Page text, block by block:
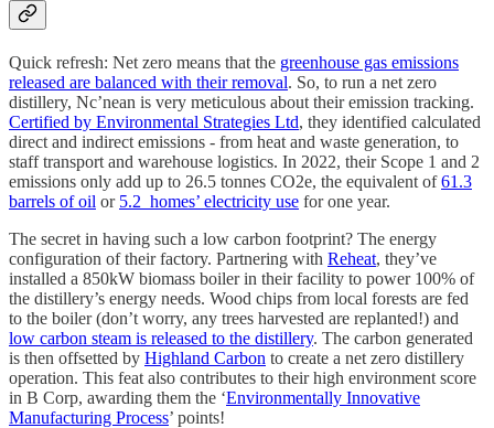
Quick refresh: Net zero means that the greenhouse gas emissions
released are balanced with their removal. So, to run a net zero
distillery, Nc’nean is very meticulous about their emission tracking.
Certified by Environmental Strategies Ltd, they identified calculated
direct and indirect emissions - from heat and waste generation, to
staff transport and warehouse logistics. In 2022, their Scope 1 and 2
emissions only add up to 26.5 tonnes CO2e, the equivalent of61.3
barrels of oil or 5.2 homes’ electricity use for one year.
The secret in having such a low carbon footprint? The energy
configuration of their factory. Partnering with Reheat, they’ve
installed a 850kW biomass boiler in their facility to power 100% of
the distillery’s energy needs. Wood chips from local forests are fed
to the boiler (don’t worry, any trees harvested are replanted!) and
low carbon steam is released to the distillery. The carbon generated
is then offsetted by Highland Carbon to create a net zero distillery
operation. This feat also contributes to their high environment score
in B Corp, awarding them the ‘Environmentally Innovative
Manufacturing Process’ points!